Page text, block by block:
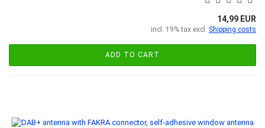
14,99 EUR
incl. 19% tax excl. Shipping costs
ADD TO CART